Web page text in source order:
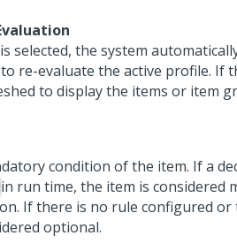
selected, the system
re-evaluate the active profile. If
to display the items or item
condition of the item. If a
run time, the item is considered
If there is no rule configured
optional.